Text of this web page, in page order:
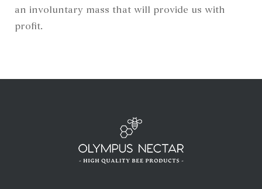
an involuntary mass that will provide us with
profit.